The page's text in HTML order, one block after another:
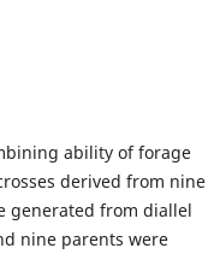
ability of forage
derived from nine
generated from diallel
nine parents were